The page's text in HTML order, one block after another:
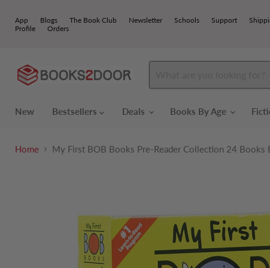
App Blogs The Book Club Newsletter Schools Support
Profile
Orders
New
Bestsellers Deals Books By Age
Home My First BOB Books Pre-Reader Collection 24 Books